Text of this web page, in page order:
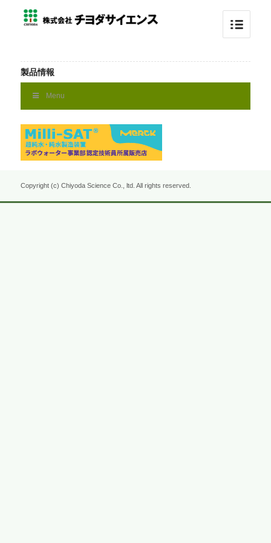
製品情報
Menu
Copyright (c) Chiyoda Science Co., ltd. All rights reserved.